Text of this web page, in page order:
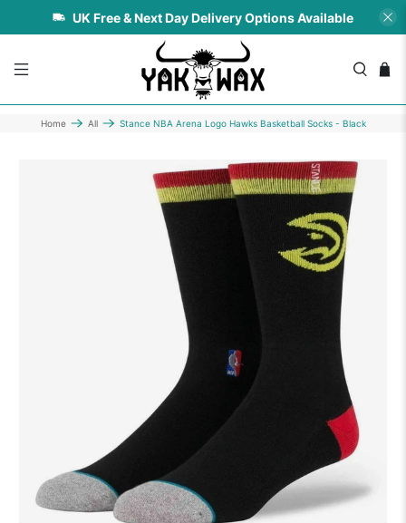
UK Free & Next Day Delivery Options Available
Home All Stance NBA Arena Logo Hawks Basketball Socks - Black